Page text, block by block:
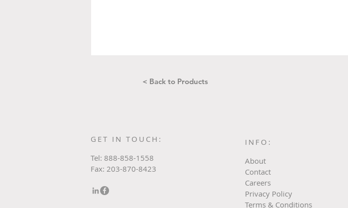
< Back to Products
GET IN TOUCH:
Tel: 888-858-1558
Fax: 203-870-8423
INFO:
About
Contact
Careers
Privacy Policy
Terms & Conditions